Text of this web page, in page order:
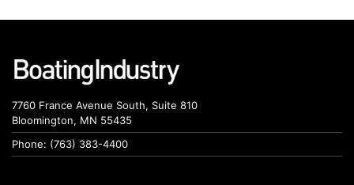
7760 France Avenue South, Suite 810
Bloomington, MN 55435
Phone: (763) 383-4400